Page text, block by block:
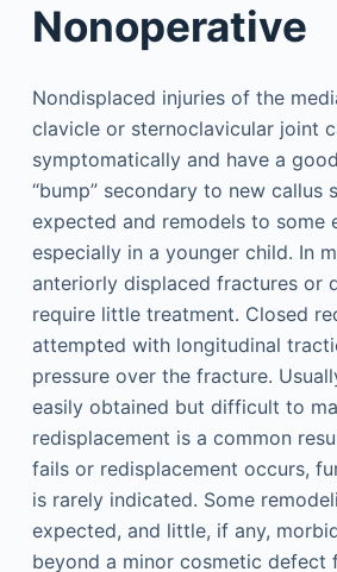
Nonoperative
Nondisplaced injuries of the
clavicle or sternoclavicular joint
symptomatically and have a
“bump” secondary to new callus
expected and remodels to some
especially in a younger child. In
anteriorly displaced fractures or
require little treatment. Closed
attempted with longitudinal
pressure over the fracture.
easily obtained but difficult to
redisplacement is a common
fails or redisplacement occurs,
is rarely indicated. Some
expected, and little, if any,
beyond a minor cosmetic defect